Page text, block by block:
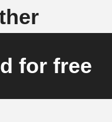
for free